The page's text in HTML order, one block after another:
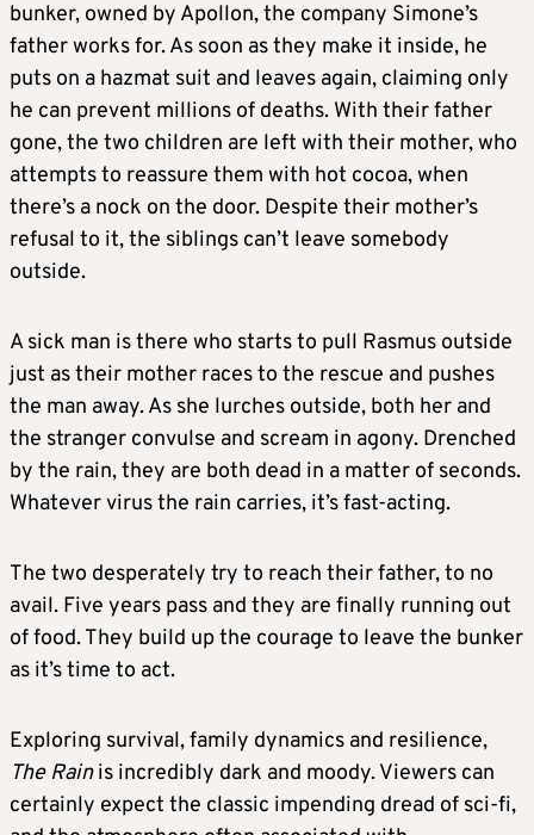
bunker, owned by Apollon, the company Simone’s
father works for. As soon as they make it inside, he
puts on a hazmat suit and leaves again, claiming only
he can prevent millions of deaths. With their father
gone, the two children are left with their mother, who
attempts to reassure them with hot cocoa, when
there’s a nock on the door. Despite their mother’s
refusal to it, the siblings can’t leave somebody
outside.
A sick man is there who starts to pull Rasmus outside
just as their mother races to the rescue and pushes
the man away. As she lurches outside, both her and
the stranger convulse and scream in agony. Drenched
by the rain, they are both dead in a matter of seconds.
Whatever virus the rain carries, it’s fast-acting.
The two desperately try to reach their father, to no
avail. Five years pass and they are finally running out
of food. They build up the courage to leave the bunker
as it’s time to act.
Exploring survival, family dynamics and resilience,
The Rainis incredibly dark and moody. Viewers can
certainly expect the classic impending dread of sci-fi,